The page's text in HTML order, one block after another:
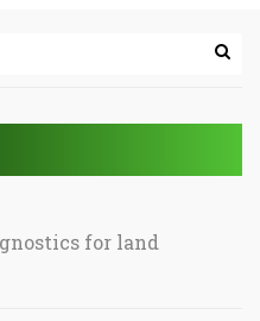
for land